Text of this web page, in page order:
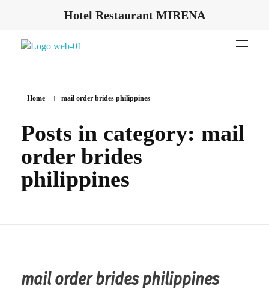
Home mail order brides philippines
Posts in category: mail
order brides
philippines
mail order brides philippines
Hotel Restaurant MIRENA